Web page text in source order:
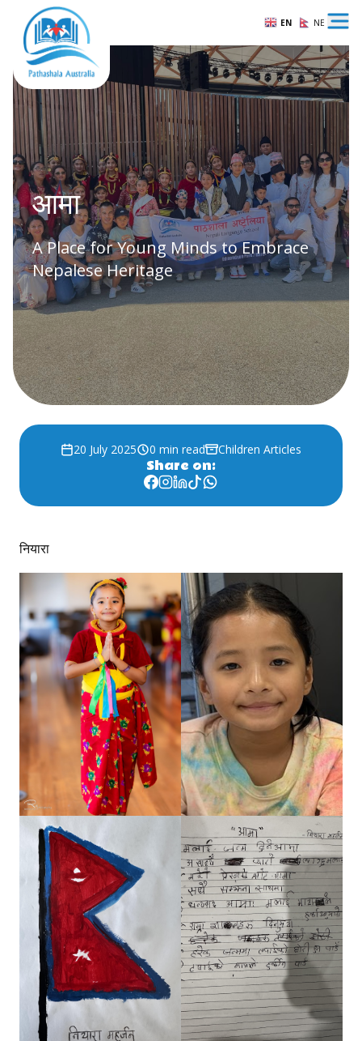
EN NE
आमा
A Place for Young Minds to Embrace
Nepalese Heritage
20 July 2025 0 min read Children Articles
Share on:
नियारा